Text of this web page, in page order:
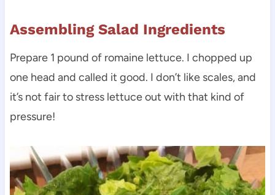
Assembling Salad Ingredients
Prepare 1 pound of romaine lettuce. I chopped up
one head and called it good. I don’t like scales, and
it’s not fair to stress lettuce out with that kind of
pressure!